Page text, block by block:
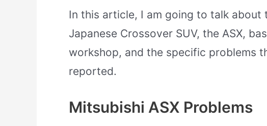
In this article, I am going to talk about
Japanese Crossover SUV, the ASX,
workshop, and the specific problems
reported.
Mitsubishi ASX Problems